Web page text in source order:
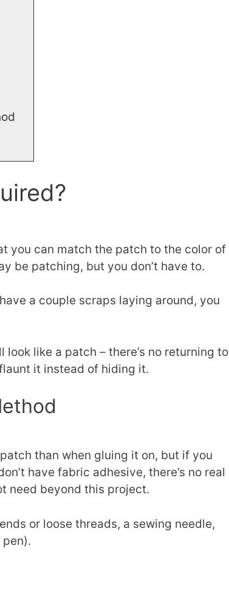
you can match the patch to the color of
be patching, but you don’t have to.
a couple scraps laying around, you
like a patch – there’s no returning to
it instead of hiding it.
than when gluing it on, but if you
have fabric adhesive, there’s no real
need beyond this project.
or loose threads, a sewing needle,